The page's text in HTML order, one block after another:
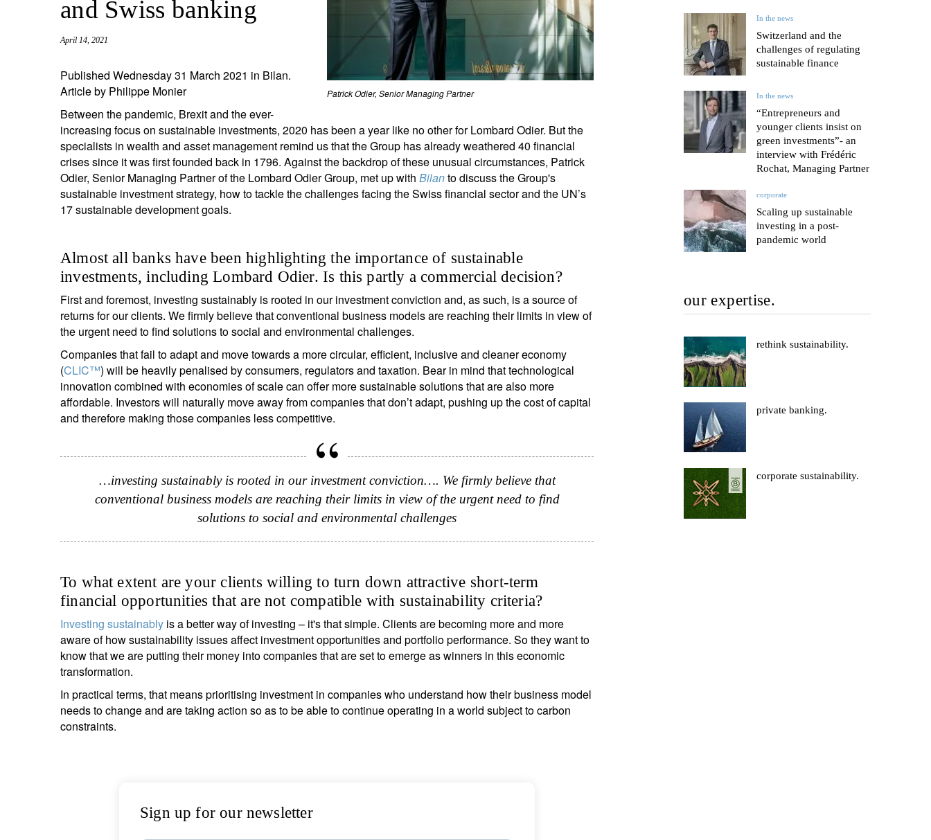
middle east.
entrepreneurs.
UHNWI family wealth.
and Swiss banking
Patrick Odier, Senior Managing Partner
April 14, 2021
Published Wednesday 31 March 2021 in Bilan.
Article by Philippe Monier
Between the pandemic, Brexit and the ever-
increasing focus on sustainable investments, 2020 has been a year like no other for Lombard Odier. But the
specialists in wealth and asset management remind us that the Group has already weathered 40 financial
crises since it was first founded back in 1796. Against the backdrop of these unusual circumstances, Patrick
Odier, Senior Managing Partner of the Lombard Odier Group, met up with Bilanto discuss the Group's
sustainable investment strategy, how to tackle the challenges facing the Swiss financial sector and the UN’s
17 sustainable development goals.
Almost all banks have been highlighting the importance of sustainable
investments, including Lombard Odier. Is this partly a commercial decision?
First and foremost, investing sustainably is rooted in our investment conviction and, as such, is a source of
returns for our clients. We firmly believe that conventional business models are reaching their limits in view of
the urgent need to find solutions to social and environmental challenges.
Companies that fail to adapt and move towards a more circular, efficient, inclusive and cleaner economy
(CLIC™) will be heavily penalised by consumers, regulators and taxation. Bear in mind that technological
innovation combined with economies of scale can offer more sustainable solutions that are also more
affordable. Investors will naturally move away from companies that don’t adapt, pushing up the cost of capital
and therefore making those companies less competitive.
…investing sustainably is rooted in our investment conviction…. We firmly believe that
conventional business models are reaching their limits in view of the urgent need to find
solutions to social and environmental challenges
To what extent are your clients willing to turn down attractive short-term
financial opportunities that are not compatible with sustainability criteria?
Investing sustainably is a better way of investing – it's that simple. Clients are becoming more and more
aware of how sustainability issues affect investment opportunities and portfolio performance. So they want to
know that we are putting their money into companies that are set to emerge as winners in this economic
transformation.
In practical terms, that means prioritising investment in companies who understand how their business model
needs to change and are taking action so as to be able to continue operating in a world subject to carbon
constraints.
Sign up for our newsletter
In the news
Switzerland and the
challenges of regulating
sustainable finance
In the news
“Entrepreneurs and
younger clients insist on
green investments”- an
interview with Frédéric
Rochat, Managing Partner
corporate
Scaling up sustainable
investing in a post-
pandemic world
our expertise.
rethink sustainability.
private banking.
corporate sustainability.